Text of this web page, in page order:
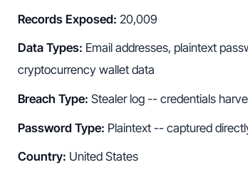
Records Exposed: 20,009
Data Types: Email addresses, plaintext
cryptocurrency wallet data
Breach Type: Stealer log -- credentials
Password Type: Plaintext -- captured
Country: United States